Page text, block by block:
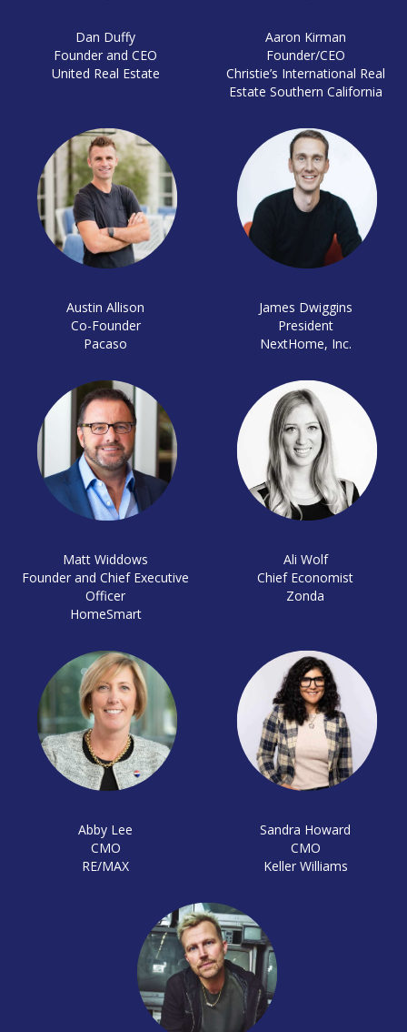
Dan Duffy
Founder and CEO
United Real Estate
Aaron Kirman
Founder/CEO
Christie’s International Real
Estate Southern California
Austin Allison
Co-Founder
Pacaso
James Dwiggins
President
NextHome, Inc.
Matt Widdows
Founder and Chief Executive
Officer
HomeSmart
Ali Wolf
Chief Economist
Zonda
Abby Lee
CMO
RE/MAX
Sandra Howard
CMO
Keller Williams